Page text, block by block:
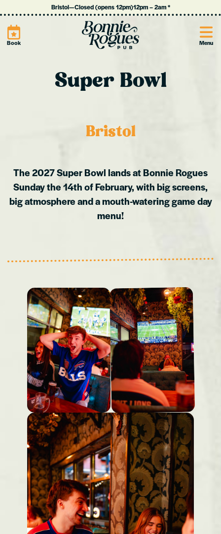
Bristol—Closed (opens 12pm)12pm–2am*
Book Site Menu
Super Bowl
Bristol
The 2027 Super Bowl lands at Bonnie Rogues
Sunday the 14th of February, with big screens,
big atmosphere and a mouth-watering game day
menu!